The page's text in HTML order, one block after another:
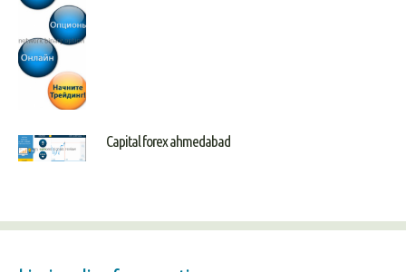
Capital forex ahmedabad